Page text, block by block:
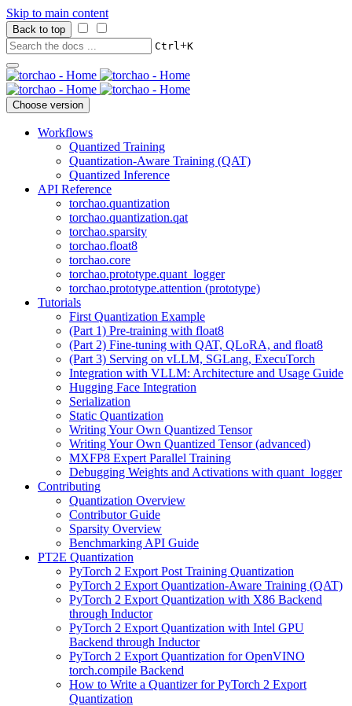
Skip to main content
Back to top
Ctrl+K
Choose version
Workflows
Quantized Training
Quantization-Aware Training (QAT)
Quantized Inference
API Reference
torchao.quantization
torchao.quantization.qat
torchao.sparsity
torchao.float8
torchao.core
torchao.prototype.quant_logger
torchao.prototype.attention (prototype)
Tutorials
First Quantization Example
(Part 1) Pre-training with float8
(Part 2) Fine-tuning with QAT, QLoRA, and float8
(Part 3) Serving on vLLM, SGLang, ExecuTorch
Integration with VLLM: Architecture and Usage Guide
Hugging Face Integration
Serialization
Static Quantization
Writing Your Own Quantized Tensor
Writing Your Own Quantized Tensor (advanced)
MXFP8 Expert Parallel Training
Debugging Weights and Activations with quant_logger
Contributing
Quantization Overview
Contributor Guide
Sparsity Overview
Benchmarking API Guide
PT2E Quantization
PyTorch 2 Export Post Training Quantization
PyTorch 2 Export Quantization-Aware Training (QAT)
PyTorch 2 Export Quantization with X86 Backend
through Inductor
PyTorch 2 Export Quantization with Intel GPU
Backend through Inductor
PyTorch 2 Export Quantization for OpenVINO
torch.compile Backend
How to Write a Quantizer for PyTorch 2 Export
Quantization